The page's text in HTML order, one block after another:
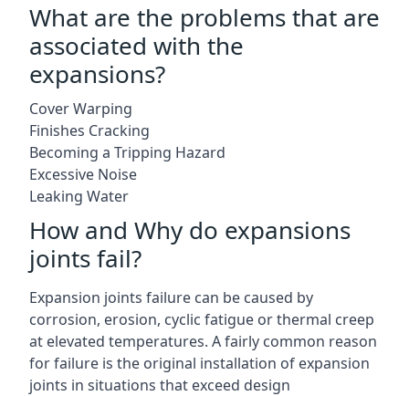
What are the problems that are
associated with the
expansions?
Cover Warping
Finishes Cracking
Becoming a Tripping Hazard
Excessive Noise
Leaking Water
How and Why do expansions
joints fail?
Expansion joints failure can be caused by
corrosion, erosion, cyclic fatigue or thermal creep
at elevated temperatures. A fairly common reason
for failure is the original installation of expansion
joints in situations that exceed design